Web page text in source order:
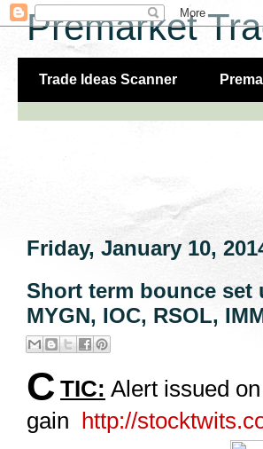
Premarket
Trade Ideas Scanner
Friday, January 10,
Short term bounce set
MYGN, IOC, RSOL,
C TIC: Alert issued
gain http://